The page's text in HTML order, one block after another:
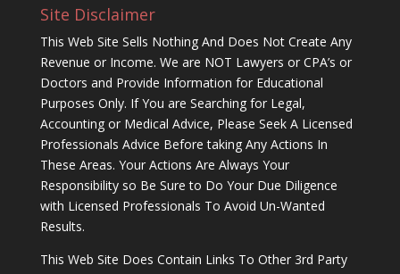
Site Disclaimer
This Web Site Sells Nothing And Does Not Create Any
Revenue or Income. We are NOT Lawyers or CPA’s or
Doctors and Provide Information for Educational
Purposes Only. If You are Searching for Legal,
Accounting or Medical Advice, Please Seek A Licensed
Professionals Advice Before taking Any Actions In
These Areas. Your Actions Are Always Your
Responsibility so Be Sure to Do Your Due Diligence
with Licensed Professionals To Avoid Un-Wanted
Results.
This Web Site Does Contain Links To Other 3rd Party